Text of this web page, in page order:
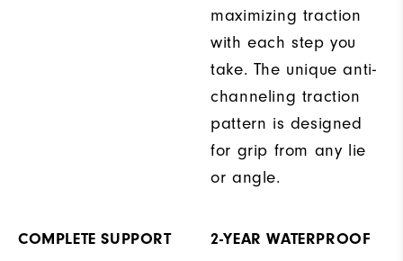
maximizing traction
with each step you
take. The unique anti-
channeling traction
pattern is designed
for grip from any lie
or angle.
COMPLETE SUPPORT 2-YEAR WATERPROOF